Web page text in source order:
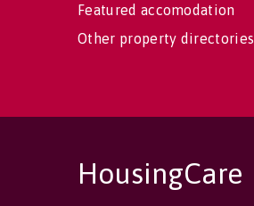
Featured accomodation
Other property directories
HousingCare